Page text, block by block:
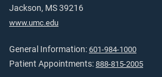
Jackson, MS 39216
www.umc.edu
General Information: 601-984-1000
Patient Appointments: 888-815-2005